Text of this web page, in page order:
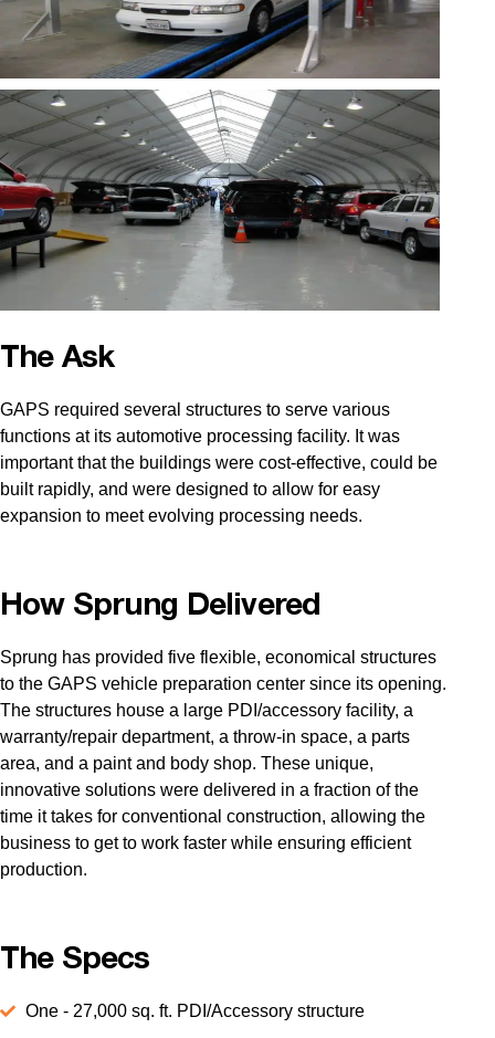
The Ask
GAPS required several structures to serve various
functions at its automotive processing facility. It was
important that the buildings were cost-effective, could be
built rapidly, and were designed to allow for easy
expansion to meet evolving processing needs.
How Sprung Delivered
Sprung has provided five flexible, economical structures
to the GAPS vehicle preparation center since its opening.
The structures house a large PDI/accessory facility, a
warranty/repair department, a throw-in space, a parts
area, and a paint and body shop. These unique,
innovative solutions were delivered in a fraction of the
time it takes for conventional construction, allowing the
business to get to work faster while ensuring efficient
production.
The Specs
One - 27,000 sq. ft. PDI/Accessory structure